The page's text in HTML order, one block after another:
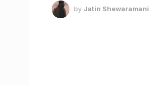
by Jatin Shewaramani